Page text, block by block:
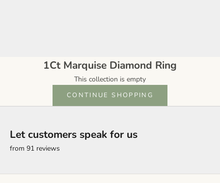
1Ct Marquise Diamond Ring
This collection is empty
CONTINUE SHOPPING
Let customers speak for us
from 91 reviews